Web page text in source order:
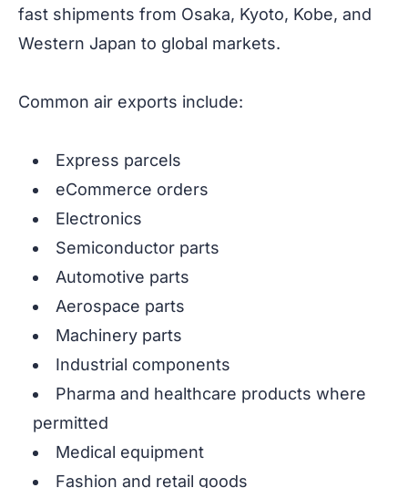
fast shipments from Osaka, Kyoto, Kobe, and
Western Japan to global markets.
Common air exports include:
Express parcels
eCommerce orders
Electronics
Semiconductor parts
Automotive parts
Aerospace parts
Machinery parts
Industrial components
Pharma and healthcare products where
permitted
Medical equipment
Fashion and retail goods